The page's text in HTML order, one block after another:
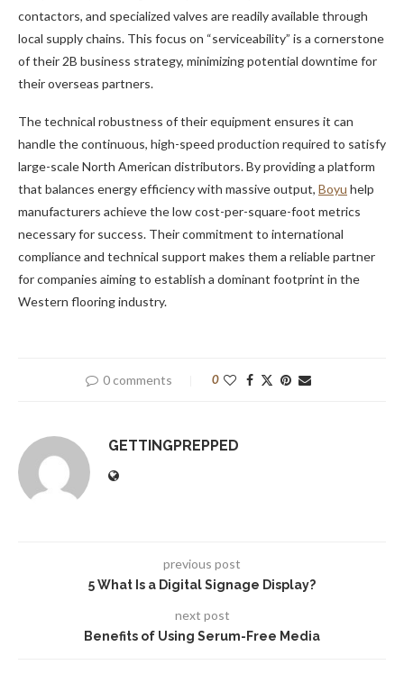
contactors, and specialized valves are readily available through
local supply chains. This focus on “serviceability” is a cornerstone
of their 2B business strategy, minimizing potential downtime for
their overseas partners.
The technical robustness of their equipment ensures it can
handle the continuous, high-speed production required to satisfy
large-scale North American distributors. By providing a platform
that balances energy efficiency with massive output, Boyu help
manufacturers achieve the low cost-per-square-foot metrics
necessary for success. Their commitment to international
compliance and technical support makes them a reliable partner
for companies aiming to establish a dominant footprint in the
Western flooring industry.
0 comments 0
GETTINGPREPPED
previous post
5 What Is a Digital Signage Display?
next post
Benefits of Using Serum-Free Media